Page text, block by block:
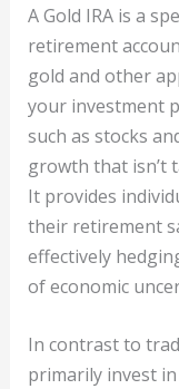
A Gold IRA is a
retirement
gold and other
your investment
such as stocks
growth that isn’t
It provides
their retirement
effectively
of economic
In contrast to
primarily invest